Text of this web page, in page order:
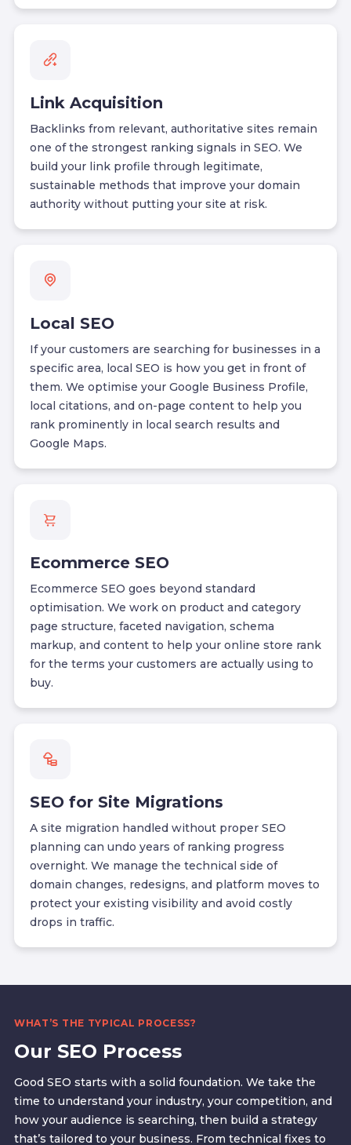
Link Acquisition
Backlinks from relevant, authoritative sites remain
one of the strongest ranking signals in SEO. We
build your link profile through legitimate,
sustainable methods that improve your domain
authority without putting your site at risk.
Local SEO
If your customers are searching for businesses in a
specific area, local SEO is how you get in front of
them. We optimise your Google Business Profile,
local citations, and on-page content to help you
rank prominently in local search results and
Google Maps.
Ecommerce SEO
Ecommerce SEO goes beyond standard
optimisation. We work on product and category
page structure, faceted navigation, schema
markup, and content to help your online store rank
for the terms your customers are actually using to
buy.
SEO for Site Migrations
A site migration handled without proper SEO
planning can undo years of ranking progress
overnight. We manage the technical side of
domain changes, redesigns, and platform moves to
protect your existing visibility and avoid costly
drops in traffic.
WHAT’S THE TYPICAL PROCESS?
Our SEO Process
Good SEO starts with a solid foundation. We take the
time to understand your industry, your competition, and
how your audience is searching, then build a strategy
that’s tailored to your business. From technical fixes to